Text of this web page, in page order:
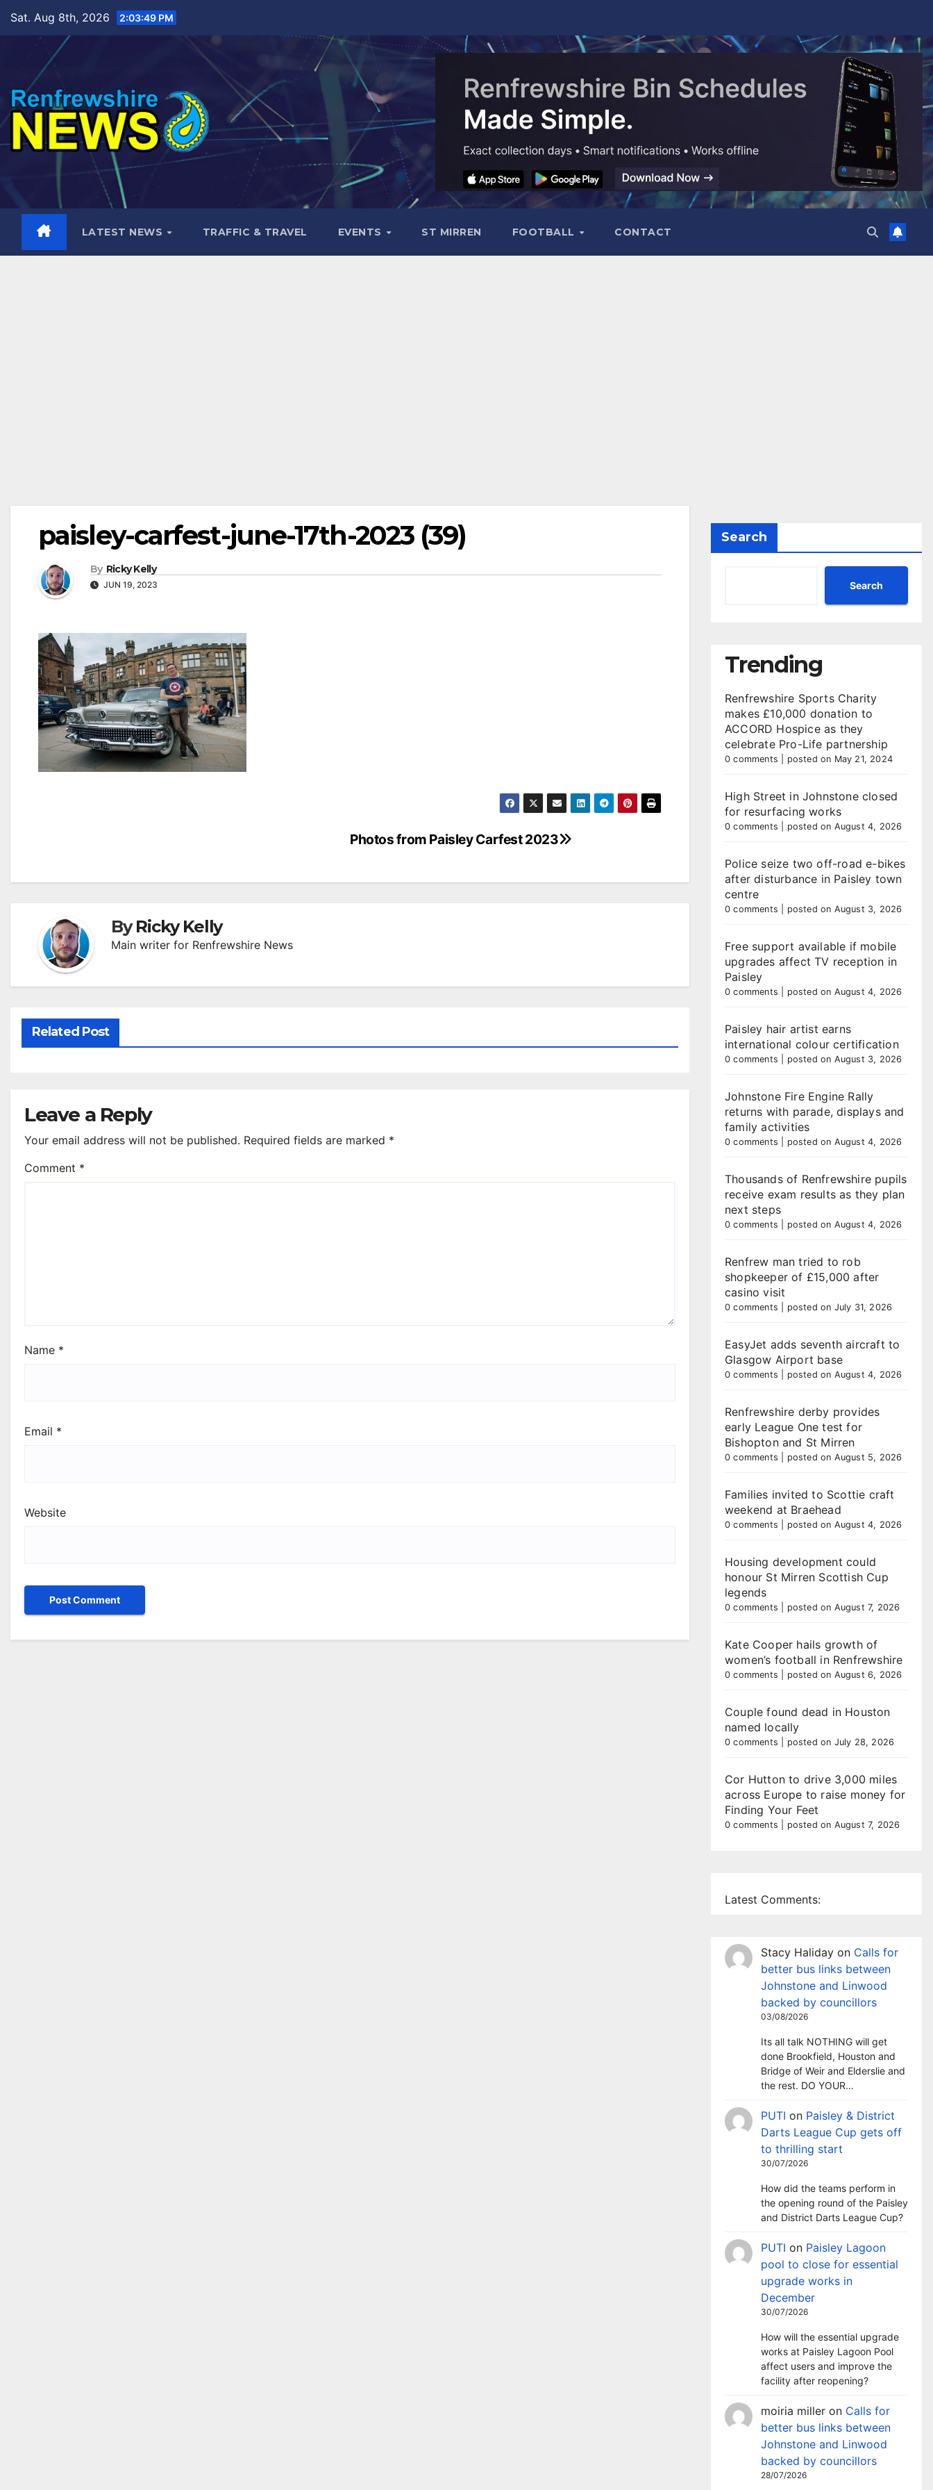
content
Sat. Aug 8th, 2026 2:03:50 PM
LATEST NEWS TRAFFIC & TRAVEL EVENTS ST MIRREN FOOTBALL CONTACT
paisley-carfest-june-17th-2023 (39)
By Ricky Kelly
JUN 19, 2023
Photos from Paisley Carfest 2023
ByRicky Kelly
Main writer for Renfrewshire News
Related Post
Leave a Reply
Your email address will not be published. Required fields are marked *
Comment *
Name *
Email *
Website
Search
Search
Trending
Renfrewshire Sports Charity
makes £10,000 donation to
ACCORD Hospice as they
celebrate Pro-Life partnership
0 comments posted on May 21, 2024
High Street in Johnstone closed
for resurfacing works
0 comments posted on August 4, 2026
Police seize two off-road e-bikes
after disturbance in Paisley town
centre
0 comments posted on August 3, 2026
Free support available if mobile
upgrades affect TV reception in
Paisley
0 comments posted on August 4, 2026
Paisley hair artist earns
international colour certification
0 comments posted on August 3, 2026
Johnstone Fire Engine Rally
returns with parade, displays and
family activities
0 comments posted on August 4, 2026
Thousands of Renfrewshire pupils
receive exam results as they plan
next steps
0 comments posted on August 4, 2026
Renfrew man tried to rob
shopkeeper of £15,000 after
casino visit
0 comments posted on July 31, 2026
EasyJet adds seventh aircraft to
Glasgow Airport base
0 comments posted on August 4, 2026
Renfrewshire derby provides
early League One test for
Bishopton and St Mirren
0 comments posted on August 5, 2026
Families invited to Scottie craft
weekend at Braehead
0 comments posted on August 4, 2026
Housing development could
honour St Mirren Scottish Cup
legends
0 comments posted on August 7, 2026
Kate Cooper hails growth of
women’s football in Renfrewshire
0 comments posted on August 6, 2026
Couple found dead in Houston
named locally
0 comments posted on July 28, 2026
Cor Hutton to drive 3,000 miles
across Europe to raise money for
Finding Your Feet
0 comments posted on August 7, 2026
Latest Comments:
Stacy Haliday on Calls for
better bus links between
Johnstone and Linwood
backed by councillors
03/08/2026
Its all talk NOTHING will get
done Brookfield, Houston and
Bridge of Weir and Elderslie and
the rest. DO YOUR…
PUTI on Paisley & District
Darts League Cup gets off
to thrilling start
30/07/2026
How did the teams perform in
the opening round of the Paisley
and District Darts League Cup?
PUTI on Paisley Lagoon
pool to close for essential
upgrade works in
December
30/07/2026
How will the essential upgrade
works at Paisley Lagoon Pool
affect users and improve the
facility after reopening?
moiria miller on Calls for
better bus links between
Johnstone and Linwood
backed by councillors
28/07/2026